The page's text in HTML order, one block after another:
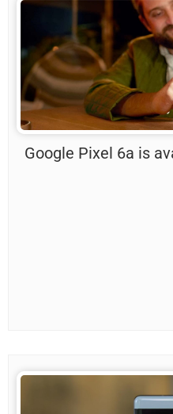
Google Pixel 6a is